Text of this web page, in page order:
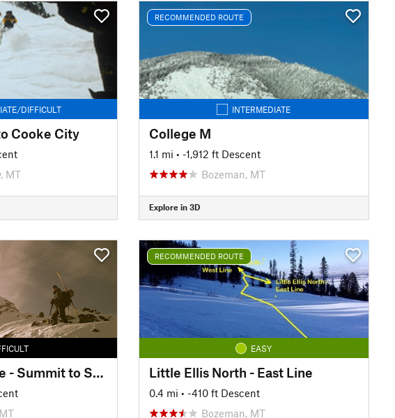
DIFFICULT
Cooke City
MT
RECOMMENDED ROUTE
INTERMEDIATE
College M
1.1 mi • -1,912 ft Descent
Bozeman, MT
Explore in 3D
Mount Blackmore - Summit to Snowfields
RECOMMENDED ROUTE
EASY
Little Ellis North - East Line
0.4 mi • -410 ft Descent
Bozeman, MT